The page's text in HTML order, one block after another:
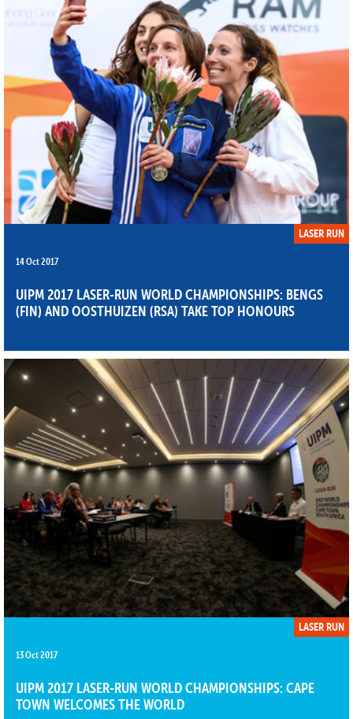
LASER RUN
14 Oct 2017
UIPM 2017 LASER-RUN WORLD CHAMPIONSHIPS: BENGS
(FIN) AND OOSTHUIZEN (RSA) TAKE TOP HONOURS
LASER RUN
13 Oct 2017
UIPM 2017 LASER-RUN WORLD CHAMPIONSHIPS: CAPE
TOWN WELCOMES THE WORLD